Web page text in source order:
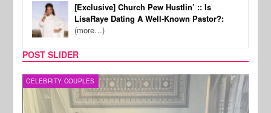
[Exclusive] Church Pew Hustlin’ :: Is
LisaRaye Dating A Well-Known Pastor?:
(more…)
POST SLIDER
CELEBRITY COUPLES